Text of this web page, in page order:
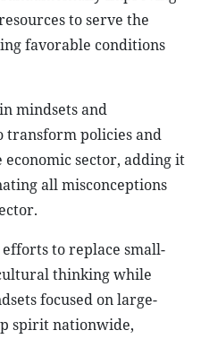
to serve the
favorable conditions
mindsets and
transform policies and
sector, adding it
all misconceptions
to replace small-
thinking while
focused on large-
spirit nationwide,